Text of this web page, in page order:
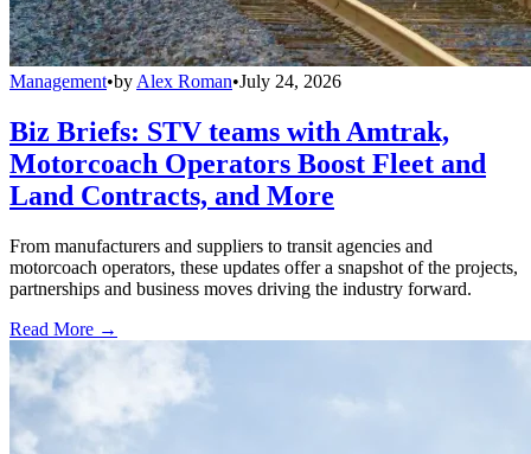
Management•by Alex Roman•July 24, 2026
Biz Briefs: STV teams with Amtrak,
Motorcoach Operators Boost Fleet and
Land Contracts, and More
From manufacturers and suppliers to transit agencies and
motorcoach operators, these updates offer a snapshot of the projects,
partnerships and business moves driving the industry forward.
Read More →